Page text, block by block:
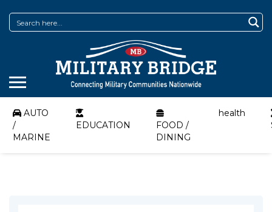
AUTO
/
MARINE
EDUCATION
FOOD /
DINING
health